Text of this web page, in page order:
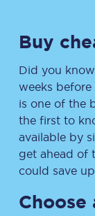
Buy
Did you
weeks
is one of the
the first to
available by
get ahead of
could save
Choose